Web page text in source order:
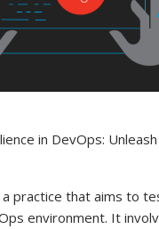
in DevOps: Unleash
a practice that aims to
environment. It